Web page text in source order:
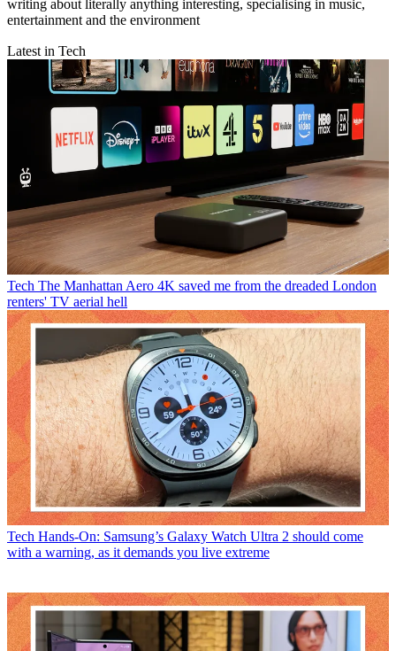
writing about literally anything interesting, specialising in music,
entertainment and the environment
Latest in Tech
Tech The Manhattan Aero 4K saved me from the dreaded London
renters' TV aerial hell
Tech Hands-On: Samsung’s Galaxy Watch Ultra 2 should come
with a warning, as it demands you live extreme